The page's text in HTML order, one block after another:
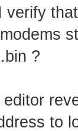
verify
?
to